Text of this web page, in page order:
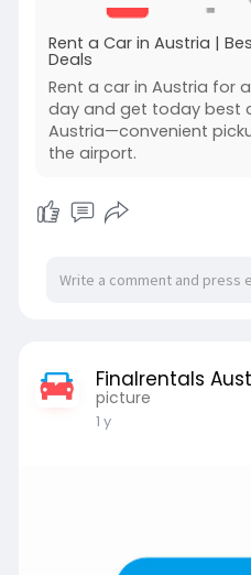
Rent a Car in Austria |
Deals
Rent a car in Austria for
day and get today best
Austria—convenient
the airport.
Finalrentals
picture
1 y